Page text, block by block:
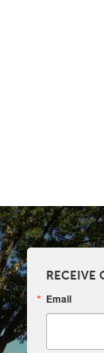
RECEIVE
Email